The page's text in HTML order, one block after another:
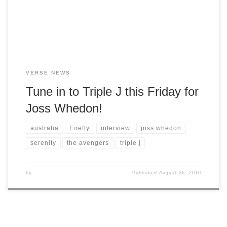
VERSE NEWS
Tune in to Triple J this Friday for
Joss Whedon!
australia Firefly interview joss whedon
serenity the avengers triple j
by PublishedAugust 26, 2010